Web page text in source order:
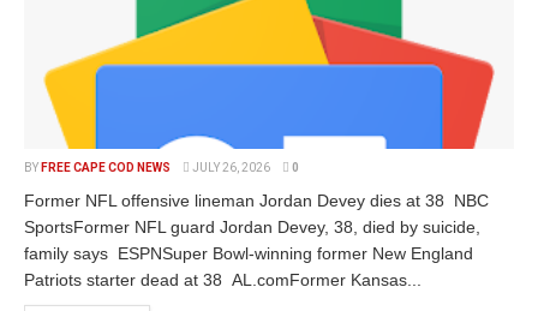
BY FREE CAPE COD NEWS JULY 26, 2026 0
Former NFL offensive lineman Jordan Devey dies at 38 NBC
SportsFormer NFL guard Jordan Devey, 38, died by suicide,
family says ESPNSuper Bowl-winning former New England
Patriots starter dead at 38 AL.comFormer Kansas...